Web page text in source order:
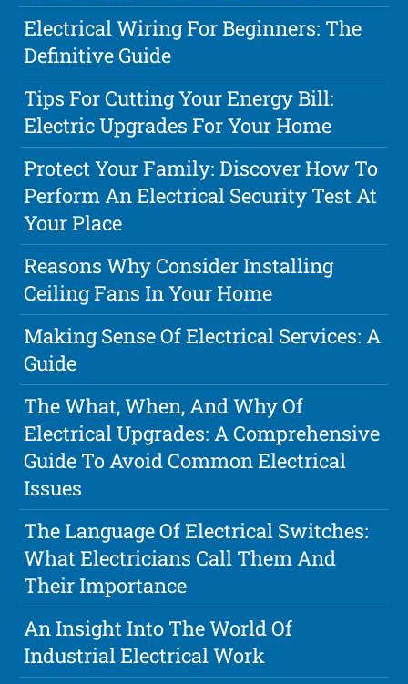
Electrical Wiring For Beginners: The
Definitive Guide
Tips For Cutting Your Energy Bill:
Electric Upgrades For Your Home
Protect Your Family: Discover How To
Perform An Electrical Security Test At
Your Place
Reasons Why Consider Installing
Ceiling Fans In Your Home
Making Sense Of Electrical Services: A
Guide
The What, When, And Why Of
Electrical Upgrades: A Comprehensive
Guide To Avoid Common Electrical
Issues
The Language Of Electrical Switches:
What Electricians Call Them And
Their Importance
An Insight Into The World Of
Industrial Electrical Work